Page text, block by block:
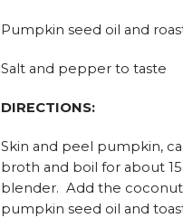
Pumpkin seed oil and
Salt and pepper to taste
DIRECTIONS:
Skin and peel pumpkin,
broth and boil for about
blender. Add the coconut
pumpkin seed oil and